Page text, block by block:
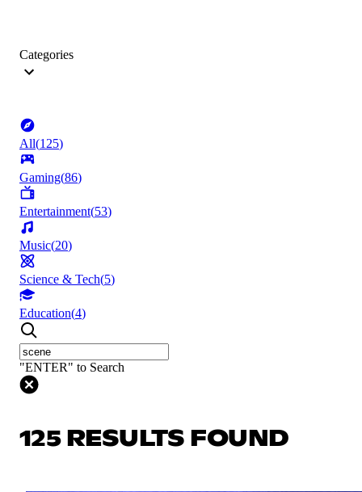
Categories
All(125)
Gaming(86)
Entertainment(53)
Music(20)
Science & Tech(5)
Education(4)
"ENTER" to Search
125 RESULTS FOUND